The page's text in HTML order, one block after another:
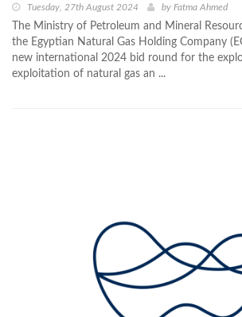
Tuesday, 27th August 2024 by Fatma Ahmed
The Ministry of Petroleum and Mineral
the Egyptian Natural Gas Holding Company
new international 2024 bid round for the
exploitation of natural gas an ...